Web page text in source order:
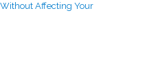
Affecting Your